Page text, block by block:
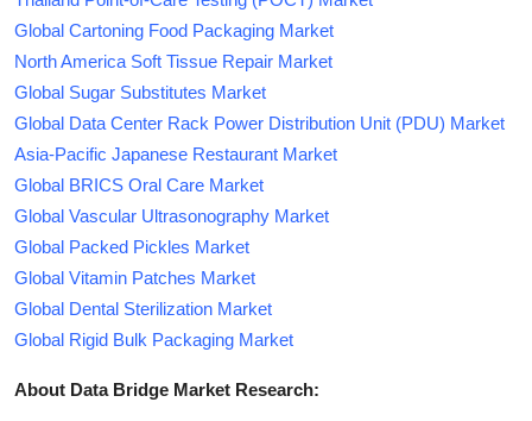
Global Cartoning Food Packaging Market
North America Soft Tissue Repair Market
Global Sugar Substitutes Market
Global Data Center Rack Power Distribution Unit (PDU) Market
Asia-Pacific Japanese Restaurant Market
Global BRICS Oral Care Market
Global Vascular Ultrasonography Market
Global Packed Pickles Market
Global Vitamin Patches Market
Global Dental Sterilization Market
Global Rigid Bulk Packaging Market
About Data Bridge Market Research: